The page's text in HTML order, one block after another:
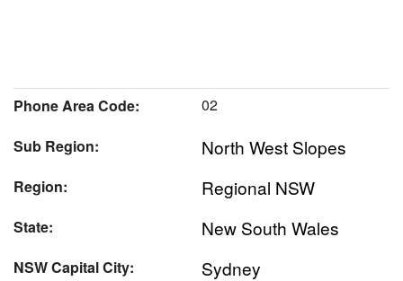
Phone Area Code:
02
Sub Region:
North West Slopes
Region: Regional NSW
State: New South Wales
NSW Capital City: Sydney